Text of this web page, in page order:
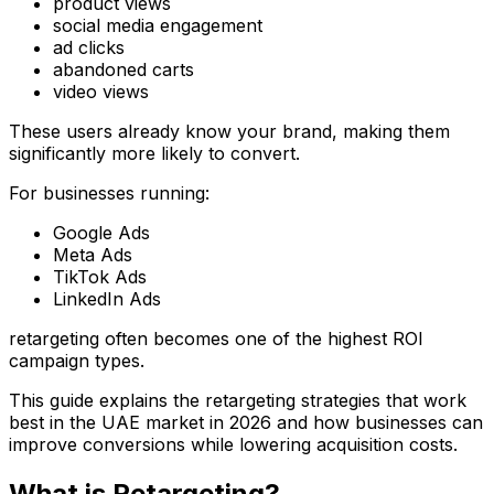
social media engagement
ad clicks
abandoned carts
video views
These users already know your brand, making them
significantly more likely to convert.
For businesses running:
Google Ads
Meta Ads
TikTok Ads
LinkedIn Ads
retargeting often becomes one of the highest ROI
campaign types.
This guide explains the retargeting strategies that work
best in the UAE market in 2026 and how businesses can
improve conversions while lowering acquisition costs.